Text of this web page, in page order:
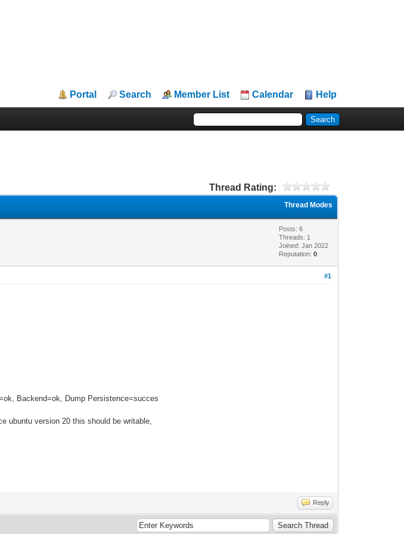
Portal Search Member List Calendar Help
Thread Rating:
Thread Modes
Posts: 6
Threads: 1
Joined: Jan 2022
Reputation:0
#1
Backend=ok, Dump Persistence=succes
ubuntu version 20 this should be writable,
Reply